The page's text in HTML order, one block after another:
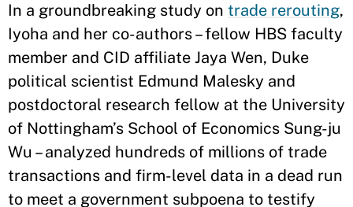
In a groundbreaking study on trade rerouting,
Iyoha and her co-authors – fellow HBS faculty
member and CID affiliate Jaya Wen, Duke
political scientist Edmund Malesky and
postdoctoral research fellow at the University
of Nottingham’s School of Economics Sung-ju
Wu – analyzed hundreds of millions of trade
transactions and firm-level data in a dead run
to meet a government subpoena to testify